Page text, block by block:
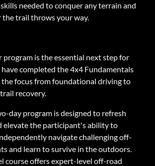
needed to conquer any terrain and
trail throws your way.
program is the essential next step for
completed the 4x4 Fundamentals
the focus from foundational driving to
recovery.
day program is designed to refresh
elevate the participant's ability to
navigate challenging off-
and learn to survive in the outdoors.
course offers expert-level off-road